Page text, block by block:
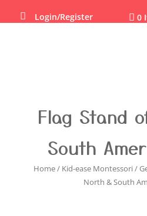
 Login/Register  0
Flag Stand
South
Home/ Kid-ease Montessori/
North & South